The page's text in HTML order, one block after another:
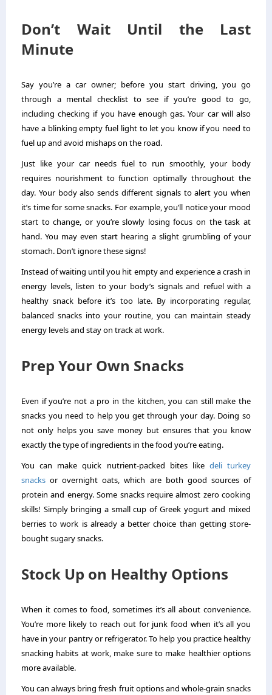
Don’t Wait Until the Last
Minute
Say you’re a car owner; before you start driving, you go
through a mental checklist to see if you’re good to go,
including checking if you have enough gas. Your car will also
have a blinking empty fuel light to let you know if you need to
fuel up and avoid mishaps on the road.
Just like your car needs fuel to run smoothly, your body
requires nourishment to function optimally throughout the
day. Your body also sends different signals to alert you when
it’s time for some snacks. For example, you’ll notice your mood
start to change, or you’re slowly losing focus on the task at
hand. You may even start hearing a slight grumbling of your
stomach. Don’t ignore these signs!
Instead of waiting until you hit empty and experience a crash in
energy levels, listen to your body’s signals and refuel with a
healthy snack before it’s too late. By incorporating regular,
balanced snacks into your routine, you can maintain steady
energy levels and stay on track at work.
Prep Your Own Snacks
Even if you’re not a pro in the kitchen, you can still make the
snacks you need to help you get through your day. Doing so
not only helps you save money but ensures that you know
exactly the type of ingredients in the food you’re eating.
You can make quick nutrient-packed bites like deli turkey
snacks or overnight oats, which are both good sources of
protein and energy. Some snacks require almost zero cooking
skills! Simply bringing a small cup of Greek yogurt and mixed
berries to work is already a better choice than getting store-
bought sugary snacks.
Stock Up on Healthy Options
When it comes to food, sometimes it’s all about convenience.
You’re more likely to reach out for junk food when it’s all you
have in your pantry or refrigerator. To help you practice healthy
snacking habits at work, make sure to make healthier options
more available.
You can always bring fresh fruit options and whole-grain snacks